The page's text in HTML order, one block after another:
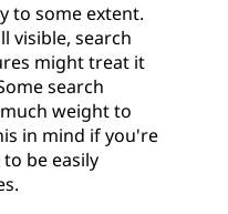
to some extent.
visible, search
might treat it
search
weight to
in mind if you're
be easily